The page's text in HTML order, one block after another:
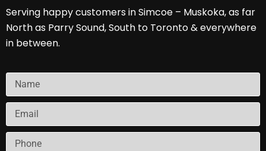
Serving happy customers in Simcoe – Muskoka, as far
North as Parry Sound, South to Toronto & everywhere
in between.